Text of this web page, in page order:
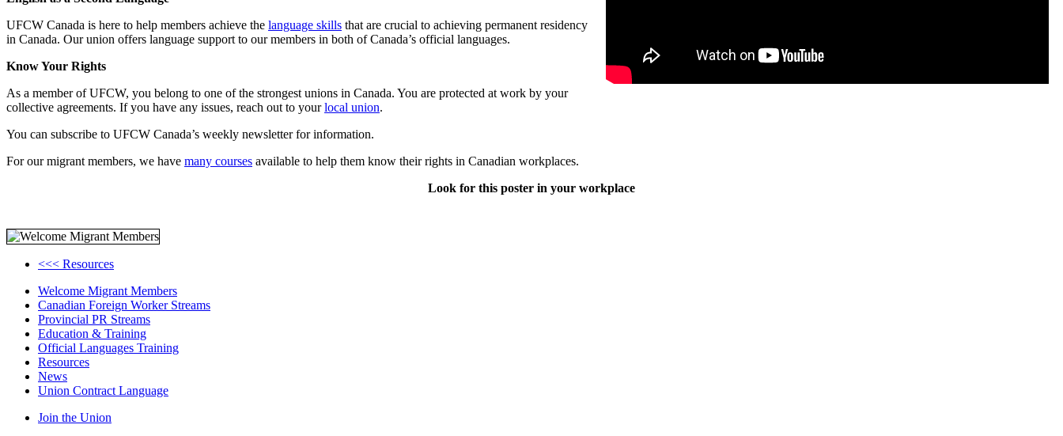
UFCW Canada is here to help members achieve the language skills that are crucial to achieving permanent residency
in Canada. Our union offers language support to our members in both of Canada’s official languages.
Know Your Rights
As a member of UFCW, you belong to one of the strongest unions in Canada. You are protected at work by your
collective agreements. If you have any issues, reach out to yourlocal union.
You can subscribe to UFCW Canada’s weekly newsletter for information.
For our migrant members, we have many courses available to help them know their rights in Canadian workplaces.
Look for this poster in your workplace
<<< Resources
Welcome Migrant Members
Canadian Foreign Worker Streams
Provincial PR Streams
Education & Training
Official Languages Training
Resources
News
Union Contract Language
Join the Union